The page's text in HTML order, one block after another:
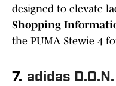
designed to elevate
Shopping
the PUMA Stewie 4
7. adidas